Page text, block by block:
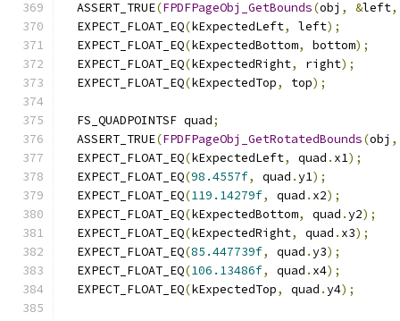
  ASSERT_TRUE
(FPDFPageObj_GetBounds(obj , &left,
  EXPECT_FLOAT_EQ
(kExpectedLeft, left);
  EXPECT_FLOAT_EQ
(kExpectedBottom, bottom);
  EXPECT_FLOAT_EQ
(kExpectedRight, right);
  EXPECT_FLOAT_EQ
(kExpectedTop, top);
  FS_QUADPOINTSF quad
;
  ASSERT_TRUE
(FPDFPageObj_GetRotatedBounds(obj ,
  EXPECT_FLOAT_EQ
(kExpectedLeft, quad . x1);
  EXPECT_FLOAT_EQ
(98.4557f, quad .y1);
  EXPECT_FLOAT_EQ
(119.14279f, quad . x2);
  EXPECT_FLOAT_EQ
(kExpectedBottom, quad .y2);
  EXPECT_FLOAT_EQ
(kExpectedRight, quad . x3);
  EXPECT_FLOAT_EQ
(85.447739f, quad .y3);
  EXPECT_FLOAT_EQ
(106.13486f, quad . x4);
  EXPECT_FLOAT_EQ
(kExpectedTop, quad .y4);